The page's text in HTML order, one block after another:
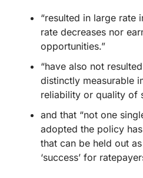
“resulted in large rate
rate decreases nor
opportunities.”
“have also not
distinctly measurable
reliability or quality of
and that “not one
adopted the policy
that can be held out
‘success’ for